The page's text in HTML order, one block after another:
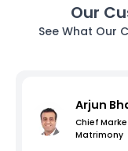
Our
See What Our
Arjun
Chief
Matrimony